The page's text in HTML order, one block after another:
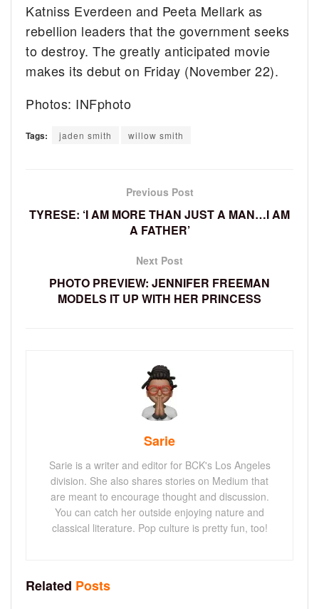
Katniss Everdeen and Peeta Mellark as
rebellion leaders that the government seeks
to destroy. The greatly anticipated movie
makes its debut on Friday (November 22).
Photos: INFphoto
Tags: jaden smith willow smith
Previous Post
TYRESE: ‘I AM MORE THAN JUST A MAN…I AM
A FATHER’
Next Post
PHOTO PREVIEW: JENNIFER FREEMAN
MODELS IT UP WITH HER PRINCESS
Sarie
Sarie is a writer and editor for BCK's Los Angeles
division. She also shares stories on Medium that
are meant to encourage thought and discussion.
You can catch her outside enjoying nature and
classical literature. Pop culture is pretty fun, too!
Related Posts